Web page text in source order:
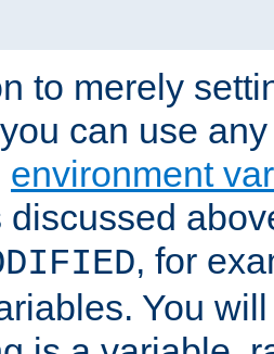
to merely
can use
environment
discussed
, for
You